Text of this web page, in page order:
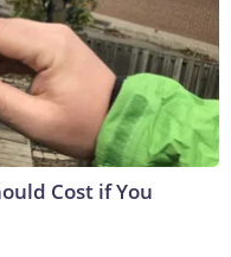
Cost if You